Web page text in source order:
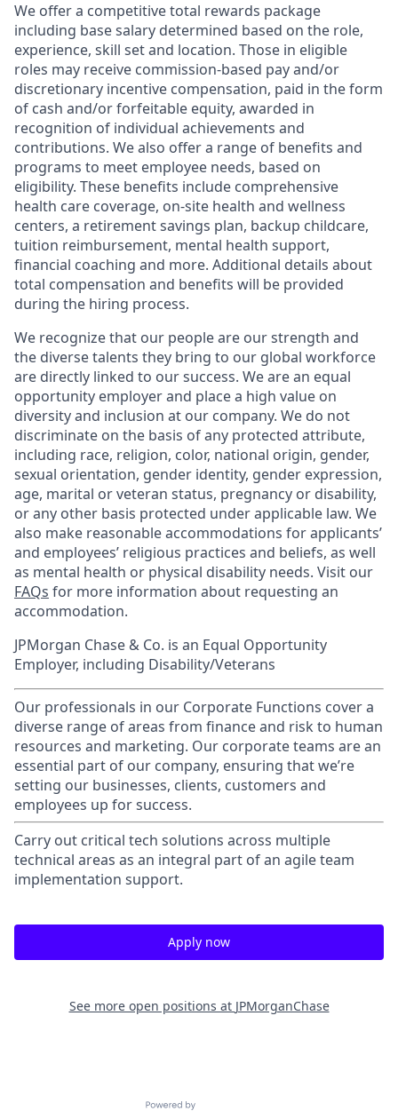
We offer a competitive total rewards package
including base salary determined based on the role,
experience, skill set and location. Those in eligible
roles may receive commission-based pay and/or
discretionary incentive compensation, paid in the form
of cash and/or forfeitable equity, awarded in
recognition of individual achievements and
contributions. We also offer a range of benefits and
programs to meet employee needs, based on
eligibility. These benefits include comprehensive
health care coverage, on-site health and wellness
centers, a retirement savings plan, backup childcare,
tuition reimbursement, mental health support,
financial coaching and more. Additional details about
total compensation and benefits will be provided
during the hiring process.
We recognize that our people are our strength and
the diverse talents they bring to our global workforce
are directly linked to our success. We are an equal
opportunity employer and place a high value on
diversity and inclusion at our company. We do not
discriminate on the basis of any protected attribute,
including race, religion, color, national origin, gender,
sexual orientation, gender identity, gender expression,
age, marital or veteran status, pregnancy or disability,
or any other basis protected under applicable law. We
also make reasonable accommodations for applicants’
and employees’ religious practices and beliefs, as well
as mental health or physical disability needs. Visit our
FAQs for more information about requesting an
accommodation.
JPMorgan Chase & Co. is an Equal Opportunity
Employer, including Disability/Veterans
Our professionals in our Corporate Functions cover a
diverse range of areas from finance and risk to human
resources and marketing. Our corporate teams are an
essential part of our company, ensuring that we’re
setting our businesses, clients, customers and
employees up for success.
Carry out critical tech solutions across multiple
technical areas as an integral part of an agile team
implementation support.
Apply now
See more open positions at JPMorganChase